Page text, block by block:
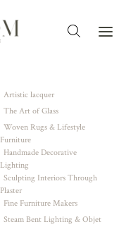
Artistic lacquer
The Art of Glass
Woven Rugs & Lifestyle
Furniture
Handmade Decorative
Lighting
Sculpting Interiors Through
Plaster
Fine Furniture Makers
Steam Bent Lighting & Objet